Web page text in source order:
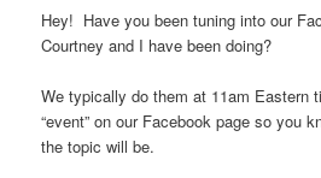
Hey! Have you been tuning into our
Courtney and I have been doing?
We typically do them at 11am Eastern
“event” on our Facebook page so you
the topic will be.